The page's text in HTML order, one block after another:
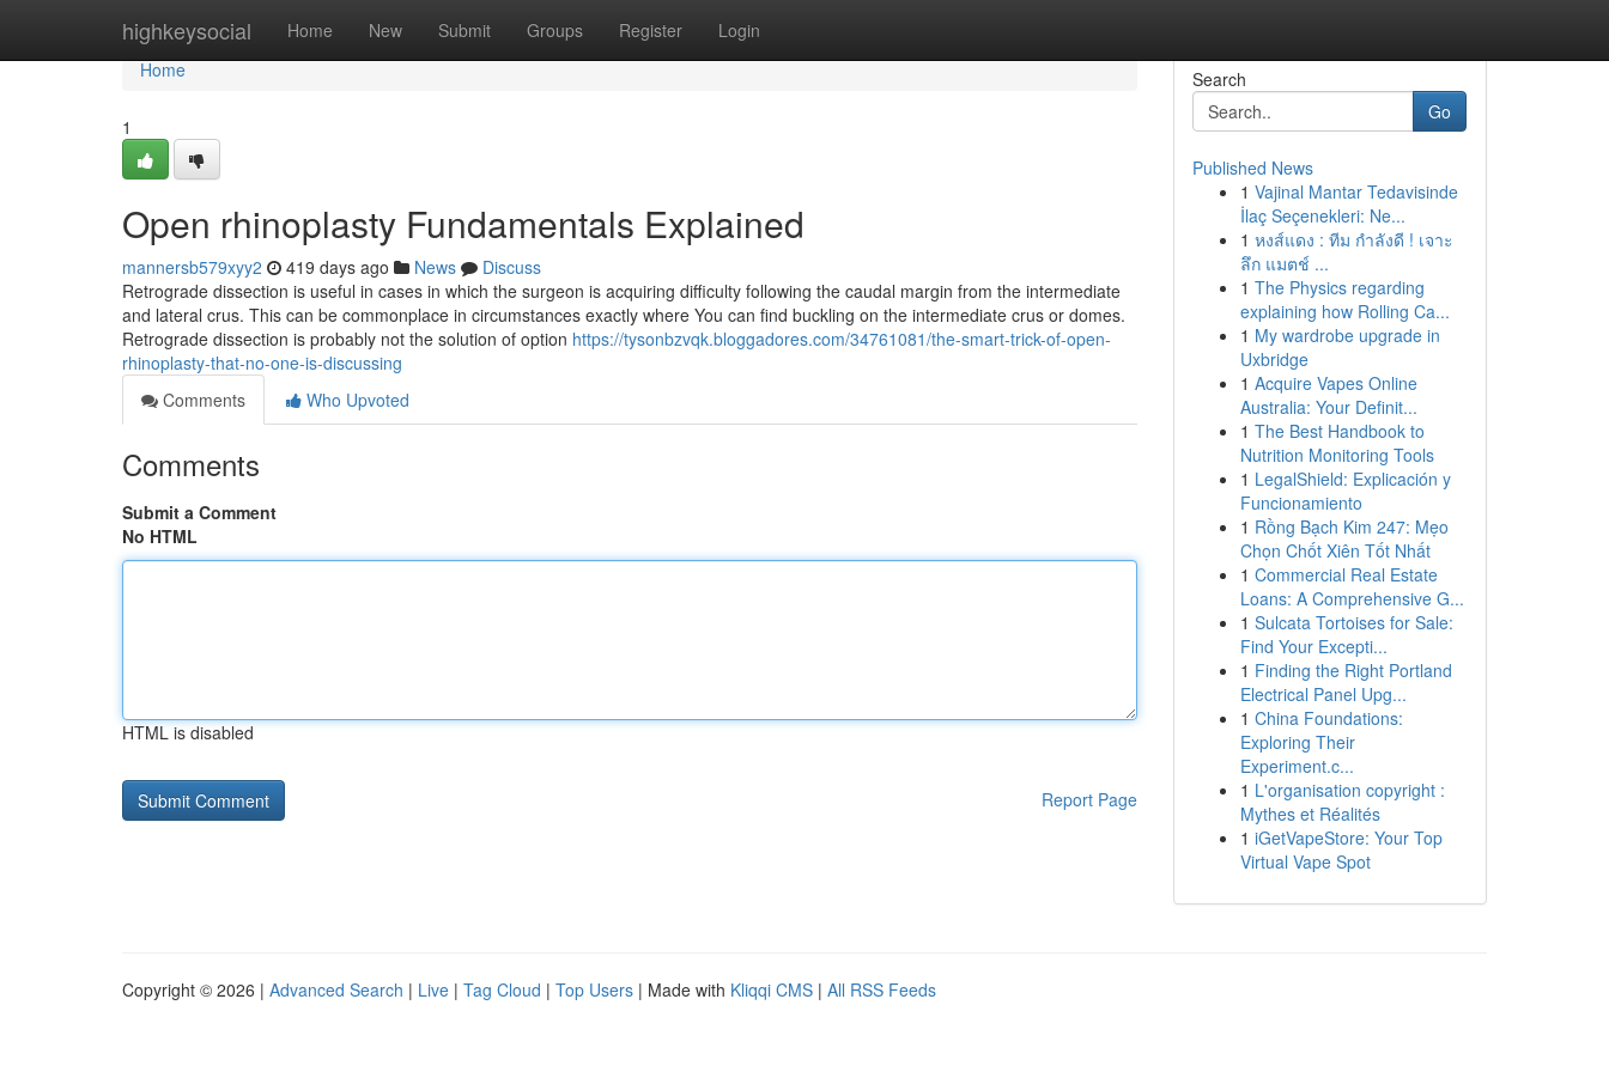
highkeysocial Home New Submit Groups Register Login
Home
Home
1
Open rhinoplasty Fundamentals Explained
mannersb579xyy2 419 days ago News
Discuss
Retrograde dissection is useful in cases in which the surgeon is acquiring difficulty following the caudal margin from the intermediate
and lateral crus. This can be commonplace in circumstances exactly where You can find buckling on the intermediate crus or domes.
Retrograde dissection is probably not the solution of option https://tysonbzvqk.bloggadores.com/34761081/the-smart-trick-of-open-
rhinoplasty-that-no-one-is-discussing
Comments
Who Upvoted
Comments
Submit a Comment
No HTML
HTML is disabled
Report Page
Search
Go
Published News
1 Vajinal Mantar Tedavisinde
İlaç Seçenekleri: Ne...
1 หงส์แดง : ทีม กำลังดี ! เจาะ
ลึก แมตช์ ...
1 The Physics regarding
explaining how Rolling Ca...
1 My wardrobe upgrade in
Uxbridge
1 Acquire Vapes Online
Australia: Your Definit...
1 The Best Handbook to
Nutrition Monitoring Tools
1 LegalShield: Explicación y
Funcionamiento
1 Rồng Bạch Kim 247: Mẹo
Chọn Chốt Xiên Tốt Nhất
1 Commercial Real Estate
Loans: A Comprehensive G...
1 Sulcata Tortoises for Sale:
Find Your Excepti...
1 Finding the Right Portland
Electrical Panel Upg...
1 China Foundations:
Exploring Their
Experiment.c...
1 L'organisation copyright :
Mythes et Réalités
1 iGetVapeStore: Your Top
Virtual Vape Spot
Copyright © 2026 | Advanced Search | Live | Tag Cloud | Top Users | Made with Kliqqi CMS | All RSS Feeds